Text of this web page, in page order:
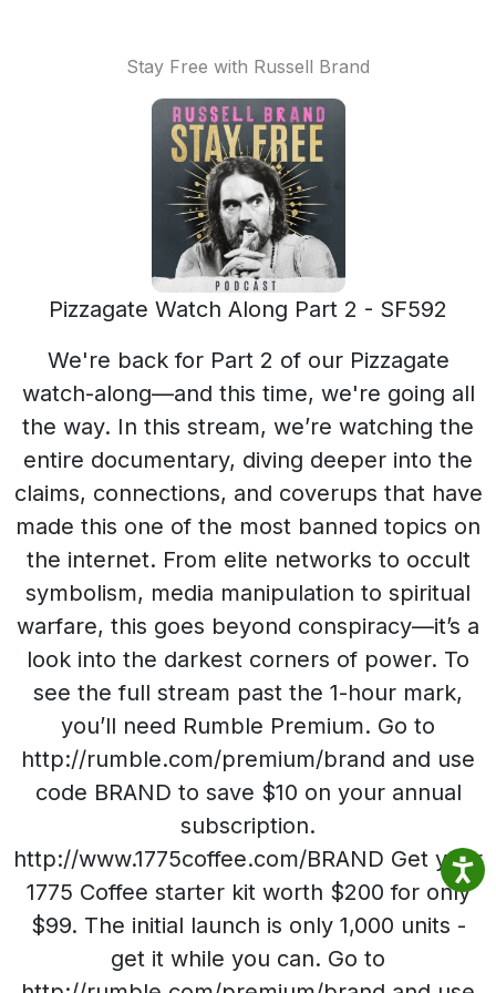
Stay Free with Russell Brand
Pizzagate Watch Along Part 2 - SF592
We're back for Part 2 of our Pizzagate
watch-along—and this time, we're going all
the way. In this stream, we’re watching the
entire documentary, diving deeper into the
claims, connections, and coverups that have
made this one of the most banned topics on
the internet. From elite networks to occult
symbolism, media manipulation to spiritual
warfare, this goes beyond conspiracy—it’s a
look into the darkest corners of power. To
see the full stream past the 1-hour mark,
you’ll need Rumble Premium. Go to
http://rumble.com/premium/brand and use
code BRAND to save $10 on your annual
subscription.
http://www.1775coffee.com/BRAND Get your
1775 Coffee starter kit worth $200 for only
$99. The initial launch is only 1,000 units -
get it while you can. Go to